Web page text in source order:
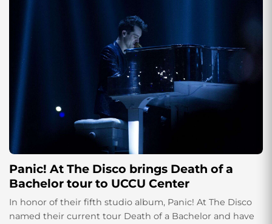
Panic! At The Disco brings Death of a
Bachelor tour to UCCU Center
In honor of their fifth studio album, Panic! At The Disco
named their current tour Death of a Bachelor and have